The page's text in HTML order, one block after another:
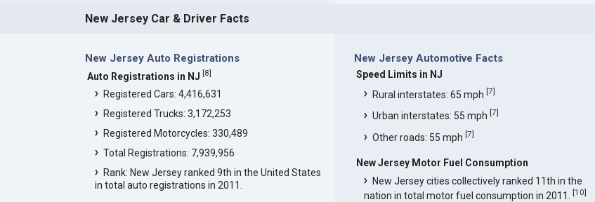
New Jersey Car & Driver Facts
New Jersey Auto Registrations
Auto Registrations in NJ [8]
Registered Cars: 4,416,631
Registered Trucks: 3,172,253
Registered Motorcycles: 330,489
Total Registrations: 7,939,956
Rank: New Jersey ranked 9th in the United States
in total auto registrations in 2011.
New Jersey Automotive Facts
Speed Limits in NJ
Rural interstates: 65 mph [7]
Urban interstates: 55 mph [7]
Other roads: 55 mph [7]
New Jersey Motor Fuel Consumption
New Jersey cities collectively ranked 11th in the
nation in total motor fuel consumption in 2011. [10]